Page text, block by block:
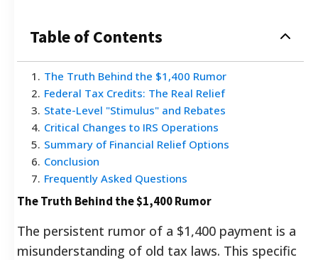
Table of Contents
1 . The Truth Behind the $1,400 Rumor
2. Federal Tax Credits: The Real Relief
3. State-Level "Stimulus" and Rebates
4. Critical Changes to IRS Operations
5. Summary of Financial Relief Options
6. Conclusion
7. Frequently Asked Questions
The Truth Behind the $1,400 Rumor
The persistent rumor of a $1,400 payment is a
misunderstanding of old tax laws. This specific